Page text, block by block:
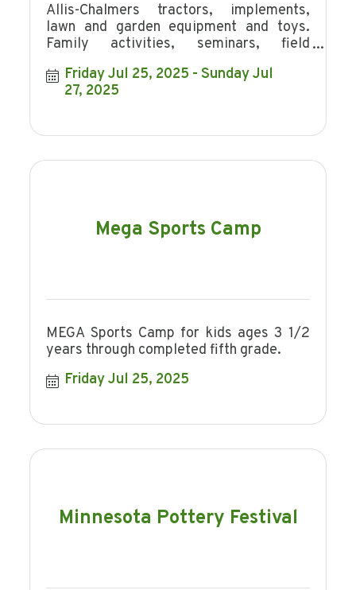
Allis-Chalmers tractors, implements,
lawn and garden equipment and toys.
Family activities, seminars, field
Friday Jul 25, 2025
Sunday Jul
27, 2025
Mega Sports Camp
MEGA Sports Camp for kids ages 3 1/2
years through completed fifth grade.
Friday Jul 25, 2025
Minnesota Pottery Festival